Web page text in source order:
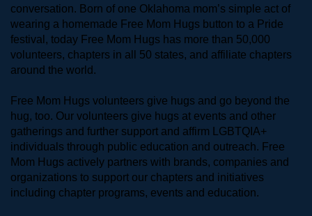
conversation. Born of one Oklahoma mom’s simple act of
wearing a homemade Free Mom Hugs button to a Pride
festival, today Free Mom Hugs has more than 50,000
volunteers, chapters in all 50 states, and affiliate chapters
around the world.
Free Mom Hugs volunteers give hugs and go beyond the
hug, too. Our volunteers give hugs at events and other
gatherings and further support and affirm LGBTQIA+
individuals through public education and outreach. Free
Mom Hugs actively partners with brands, companies and
organizations to support our chapters and initiatives
including chapter programs, events and education.